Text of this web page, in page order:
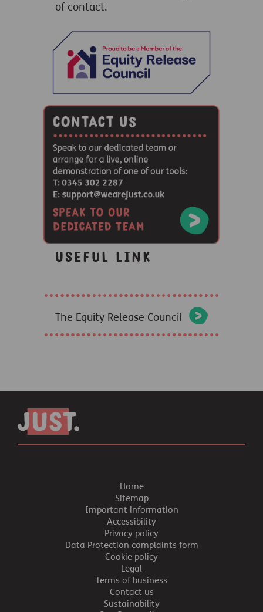
of contact.
Useful link
The Equity Release Council
Home
Sitemap
Important information
Accessibility
Privacy policy
Data Protection complaints form
Cookie policy
Legal
Terms of business
Contact us
Sustainability